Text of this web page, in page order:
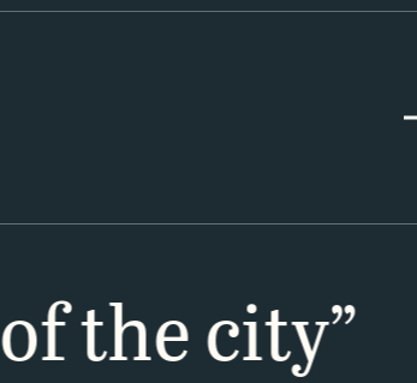
of the city”